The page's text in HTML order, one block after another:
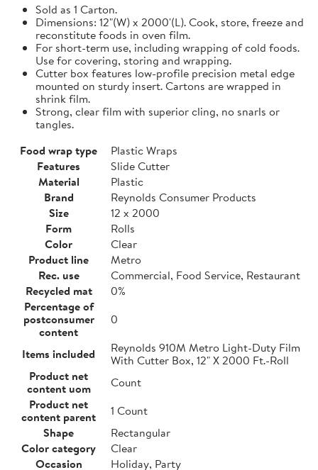
Sold as 1 Carton.
Dimensions: 12"(W) x 2000'(L). Cook, store, freeze and
reconstitute foods in oven film.
For short-term use, including wrapping of cold foods.
Use for covering, storing and wrapping.
Cutter box features low-profile precision metal edge
mounted on sturdy insert. Cartons are wrapped in
shrink film.
Strong, clear film with superior cling, no snarls or
tangles.
Food wrap type
Plastic Wraps
Features
Slide Cutter
Material
Plastic
Brand
Reynolds Consumer Products
Size
12 x 2000
Form
Rolls
Color
Clear
Product line
Metro
Rec. use
Commercial, Food Service, Restaurant
Recycled mat
0%
Percentage of
postconsumer
content
0
Items included
Reynolds 910M Metro Light-Duty Film
With Cutter Box, 12" X 2000 Ft.-Roll
Product net
content uom
Count
Product net
content parent
1 Count
Shape
Rectangular
Color category
Clear
Occasion
Holiday, Party